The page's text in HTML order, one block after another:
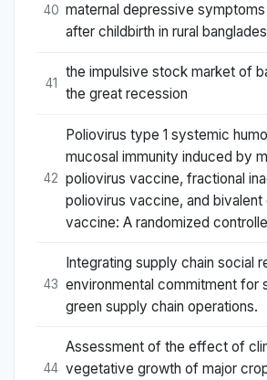
40 maternal depressive
after childbirth in rural
41
the impulsive stock market of
the great recession
42
Poliovirus type 1 systemic
mucosal immunity induced by
poliovirus vaccine, fractional
poliovirus vaccine, and bivalent
vaccine: A randomized
43
Integrating supply chain social
environmental commitment for
green supply chain operations.
44
Assessment of the effect of
vegetative growth of major